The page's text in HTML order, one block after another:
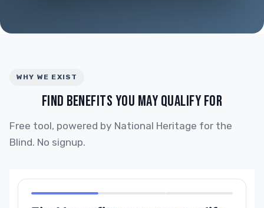
WHY WE EXIST
FIND BENEFITS YOU MAY QUALIFY FOR
Free tool, powered by National Heritage for the
Blind. No signup.